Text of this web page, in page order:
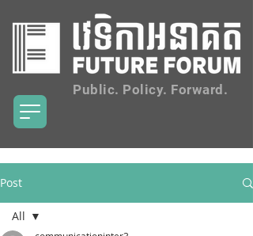
Public. Policy. Forward.
Post
All